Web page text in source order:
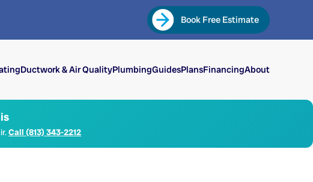
Book Free Estimate
Ductwork & Air QualityPlumbingGuidesPlansFinancingAbout
Call (813) 343-2212